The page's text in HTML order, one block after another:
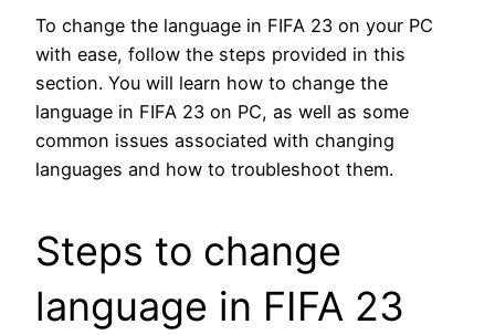
To change the language in FIFA 23 on your PC
with ease, follow the steps provided in this
section. You will learn how to change the
language in FIFA 23 on PC, as well as some
common issues associated with changing
languages and how to troubleshoot them.
Steps to change
language in FIFA 23